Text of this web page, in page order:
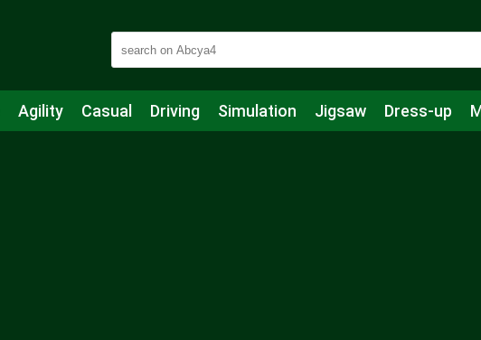
Agility Casual Driving Simulation Jigsaw Dress-up